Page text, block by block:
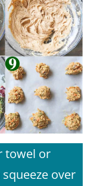
towel or
over